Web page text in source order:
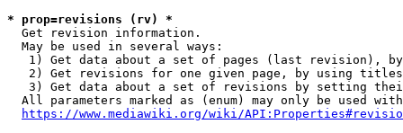
* prop=revisions (rv) *
  Get revision information.
  May be used in several ways:
1) Get data about a set of pages (last revision),
2) Get revisions for one given page, by using
3) Get data about a set of revisions by setting
All parameters marked as (enum) may only be used
https://www.mediawiki.org/wiki/